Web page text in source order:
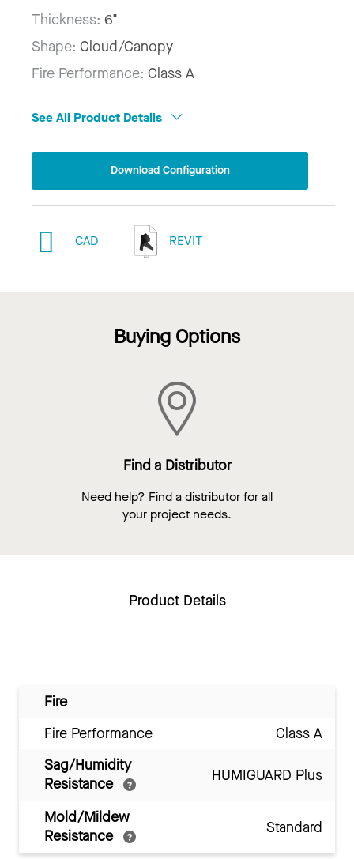
Thickness: 6"
Shape: Cloud/Canopy
Fire Performance: Class A
See All Product Details
Download Configuration
CAD REVIT
Buying Options
Find a Distributor
Need help? Find a distributor for all
your project needs.
Product Details
Fire
Fire Performance
Class A
Sag/Humidity
Resistance
HUMIGUARD Plus
Mold/Mildew
Resistance
Standard